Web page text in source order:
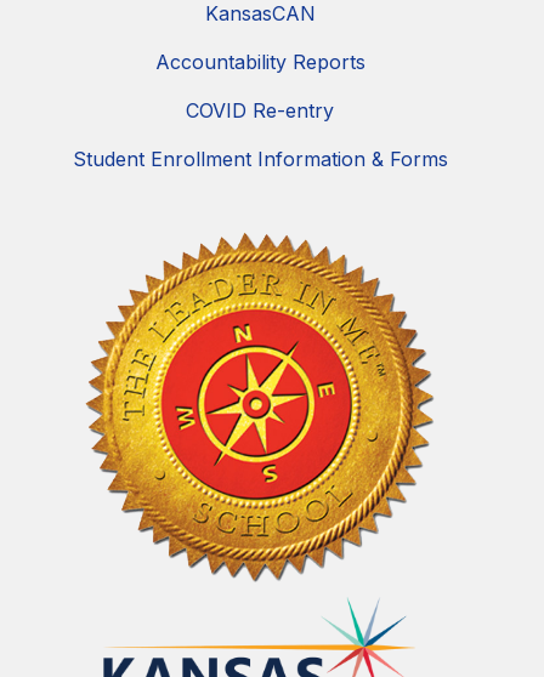
KansasCAN
Accountability Reports
COVID Re-entry
Student Enrollment Information & Forms